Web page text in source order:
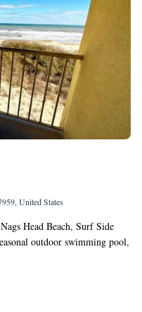
United States
Head Beach, Surf Side
outdoor swimming pool,
terrace. This 2-star hotel
hotel, the rooms are
bathroom equipped with